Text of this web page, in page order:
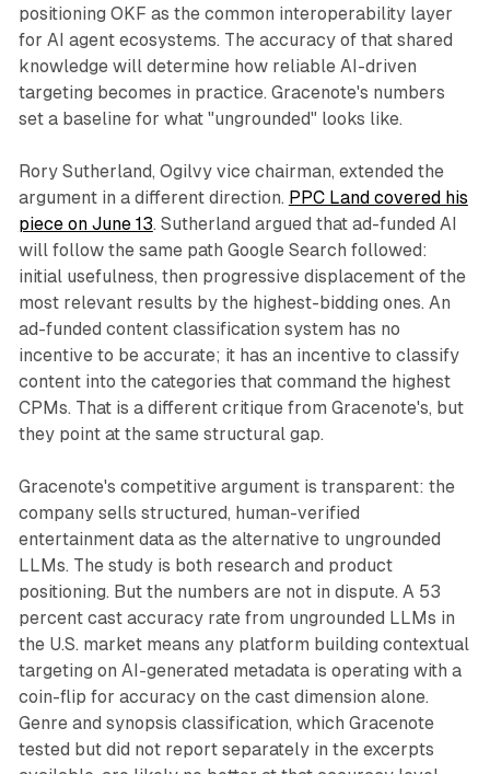
positioning OKF as the common interoperability layer
for AI agent ecosystems. The accuracy of that shared
knowledge will determine how reliable AI-driven
targeting becomes in practice. Gracenote's numbers
set a baseline for what "ungrounded" looks like.
Rory Sutherland, Ogilvy vice chairman, extended the
argument in a different direction. PPC Land covered his
piece on June 13. Sutherland argued that ad-funded AI
will follow the same path Google Search followed:
initial usefulness, then progressive displacement of the
most relevant results by the highest-bidding ones. An
ad-funded content classification system has no
incentive to be accurate; it has an incentive to classify
content into the categories that command the highest
CPMs. That is a different critique from Gracenote's, but
they point at the same structural gap.
Gracenote's competitive argument is transparent: the
company sells structured, human-verified
entertainment data as the alternative to ungrounded
LLMs. The study is both research and product
positioning. But the numbers are not in dispute. A 53
percent cast accuracy rate from ungrounded LLMs in
the U.S. market means any platform building contextual
targeting on AI-generated metadata is operating with a
coin-flip for accuracy on the cast dimension alone.
Genre and synopsis classification, which Gracenote
tested but did not report separately in the excerpts